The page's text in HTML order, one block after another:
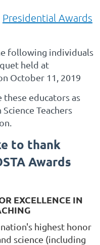
Presidential Awards
following individuals
held at
October 11, 2019
educators as
Teachers
to thank
Awards
EXCELLENCE IN
highest honor
science (including